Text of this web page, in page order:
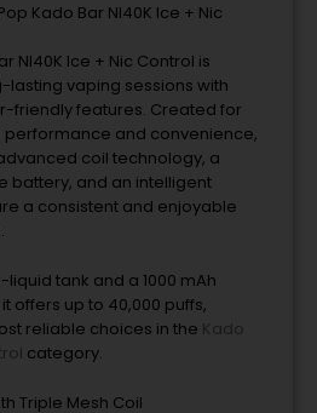
Kado Bar NI40K Ice + Nic
NI40K Ice + Nic Control is
vaping sessions with
friendly features. Created for
and convenience,
coil technology, a
battery, and an intelligent
a consistent and enjoyable
tank and a 1000 mAh
offers up to 40,000 puffs,
reliable choices in the Kado
category.
Triple Mesh Coil